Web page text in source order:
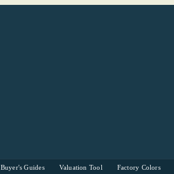
Buyer's Guides Valuation Tool Factory Colors